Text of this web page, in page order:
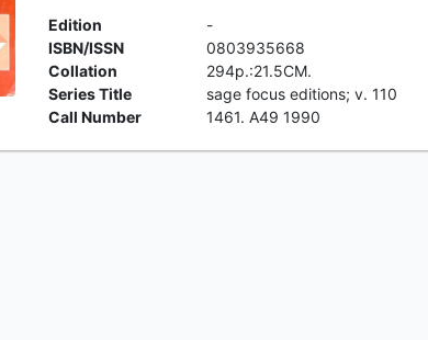
Edition
-
ISBN/ISSN
0803935668
Collation
294p.:21.5CM.
Series Title
sage focus editions; v. 110
Call Number
1461. A49 1990